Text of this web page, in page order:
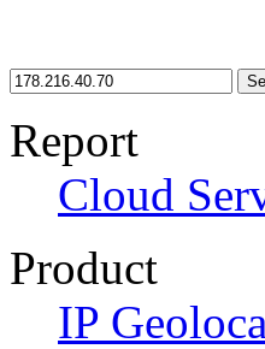
Report
Cloud
Product
IP